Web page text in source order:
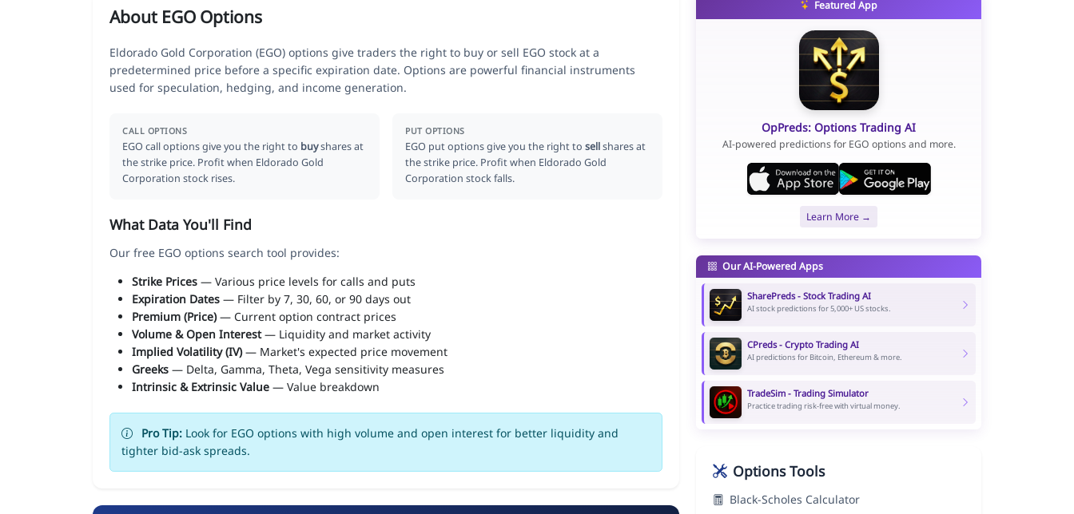
About EGO Options
Eldorado Gold Corporation (EGO) options give traders the right to buy or sell EGO stock at a
predetermined price before a specific expiration date. Options are powerful financial instruments
used for speculation, hedging, and income generation.
CALL OPTIONS
EGO call options give you the right to buyshares at
the strike price. Profit when Eldorado Gold
Corporation stock rises.
PUT OPTIONS
EGO put options give you the right tosellshares at
the strike price. Profit when Eldorado Gold
Corporation stock falls.
What Data You'll Find
Our free EGO options search tool provides:
Strike Prices — Various price levels for calls and puts
Expiration Dates — Filter by 7, 30, 60, or 90 days out
Premium (Price)— Current option contract prices
Volume & Open Interest— Liquidity and market activity
Implied Volatility (IV)— Market's expected price movement
Greeks — Delta, Gamma, Theta, Vega sensitivity measures
Intrinsic & Extrinsic Value — Value breakdown
Pro Tip: Look for EGO options with high volume and open interest for better liquidity and
tighter bid-ask spreads.
Featured App
OpPreds: Options Trading AI
AI-powered predictions for EGO options and more.
Learn More →
Our AI-Powered Apps
SharePreds - Stock Trading AI
AI stock predictions for 5,000+ US stocks.
CPreds - Crypto Trading AI
AI predictions for Bitcoin, Ethereum & more.
TradeSim - Trading Simulator
Practice trading risk-free with virtual money.
Options Tools
Black-Scholes Calculator